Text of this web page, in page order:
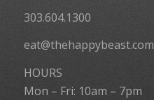
303.604.1300
eat@thehappybeast.com
HOURS
Mon – Fri: 10am – 7pm